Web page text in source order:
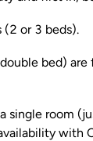
bed) are
single room
with